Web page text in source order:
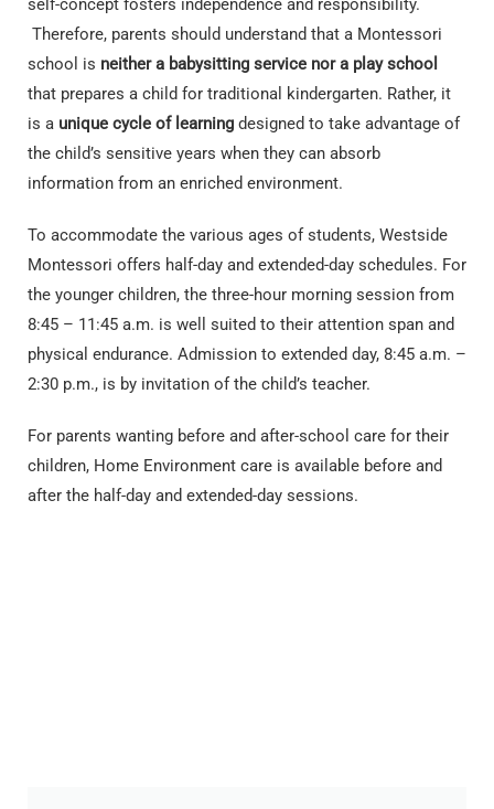
self-concept fosters independence and responsibility.
Therefore, parents should understand that a Montessori
school is neither a babysitting service nor a play school
that prepares a child for traditional kindergarten. Rather, it
is a unique cycle of learning designed to take advantage of
the child’s sensitive years when they can absorb
information from an enriched environment.
To accommodate the various ages of students, Westside
Montessori offers half-day and extended-day schedules. For
the younger children, the three-hour morning session from
8:45 – 11:45 a.m. is well suited to their attention span and
physical endurance. Admission to extended day, 8:45 a.m. –
2:30 p.m., is by invitation of the child’s teacher.
For parents wanting before and after-school care for their
children, Home Environment care is available before and
after the half-day and extended-day sessions.